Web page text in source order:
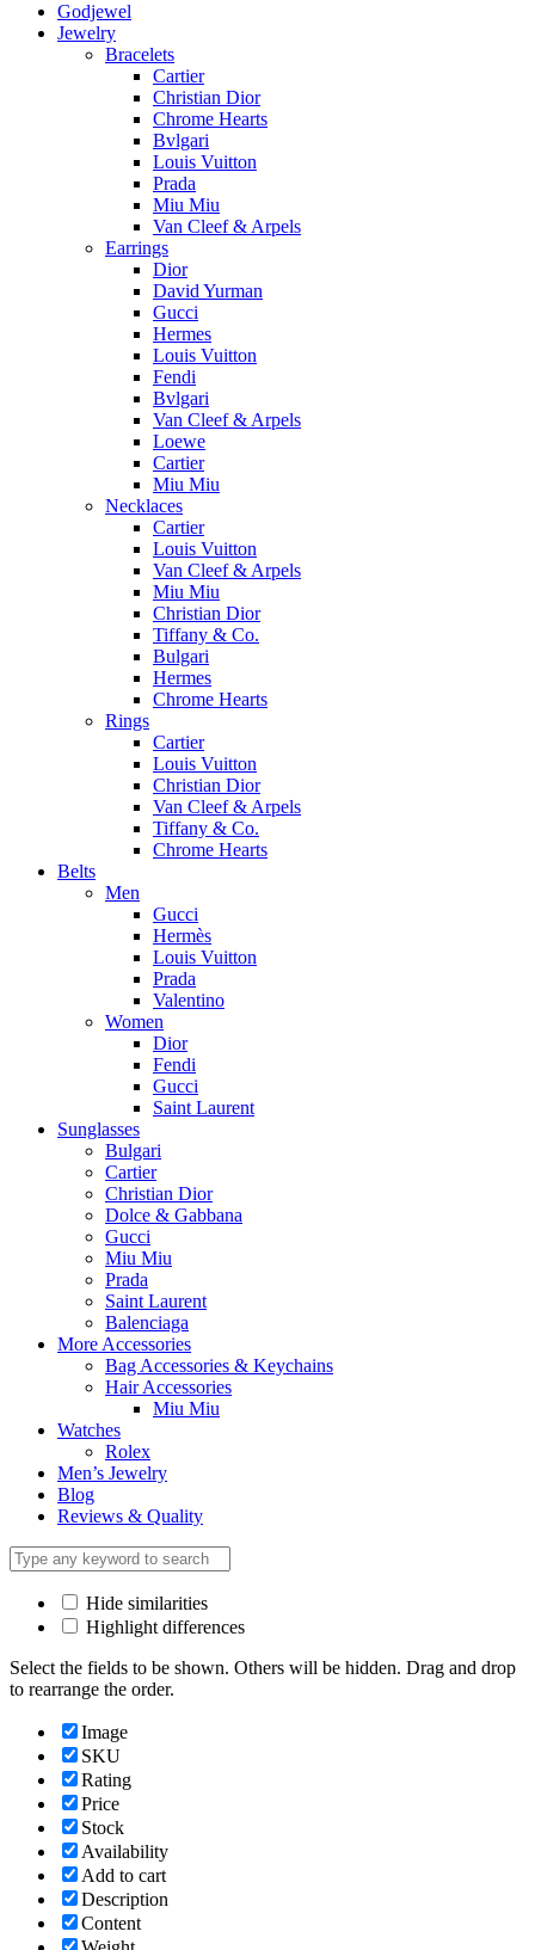
Godjewel
Jewelry
Bracelets
Cartier
Christian Dior
Chrome Hearts
Bvlgari
Louis Vuitton
Prada
Miu Miu
Van Cleef & Arpels
Earrings
Dior
David Yurman
Gucci
Hermes
Louis Vuitton
Fendi
Bvlgari
Van Cleef & Arpels
Loewe
Cartier
Miu Miu
Necklaces
Cartier
Louis Vuitton
Van Cleef & Arpels
Miu Miu
Christian Dior
Tiffany & Co.
Bulgari
Hermes
Chrome Hearts
Rings
Cartier
Louis Vuitton
Christian Dior
Van Cleef & Arpels
Tiffany & Co.
Chrome Hearts
Belts
Men
Gucci
Hermès
Louis Vuitton
Prada
Valentino
Women
Dior
Fendi
Gucci
Saint Laurent
Sunglasses
Bulgari
Cartier
Christian Dior
Dolce & Gabbana
Gucci
Miu Miu
Prada
Saint Laurent
Balenciaga
More Accessories
Bag Accessories & Keychains
Hair Accessories
Miu Miu
Watches
Rolex
Men’s Jewelry
Blog
Reviews & Quality
Hide similarities
Highlight differences
Select the fields to be shown. Others will be hidden. Drag and drop
to rearrange the order.
Image
SKU
Rating
Price
Stock
Availability
Add to cart
Description
Content